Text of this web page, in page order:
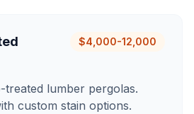
$4,000-12,000
treated lumber pergolas.
custom stain options.